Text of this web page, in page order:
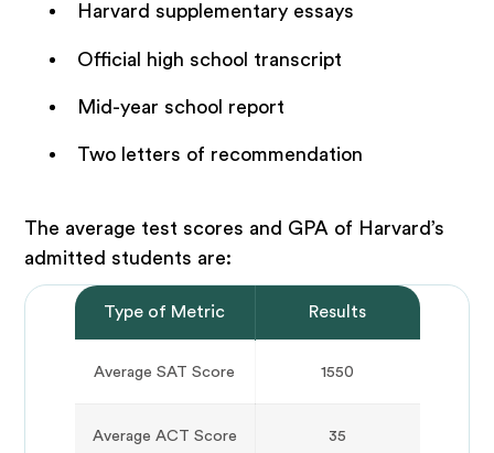
Harvard supplementary essays
Official high school transcript
Mid-year school report
Two letters of recommendation
The average test scores and GPA of Harvard’s
admitted students are:
Type of Metric Results
Average SAT Score 1550
Average ACT Score 35